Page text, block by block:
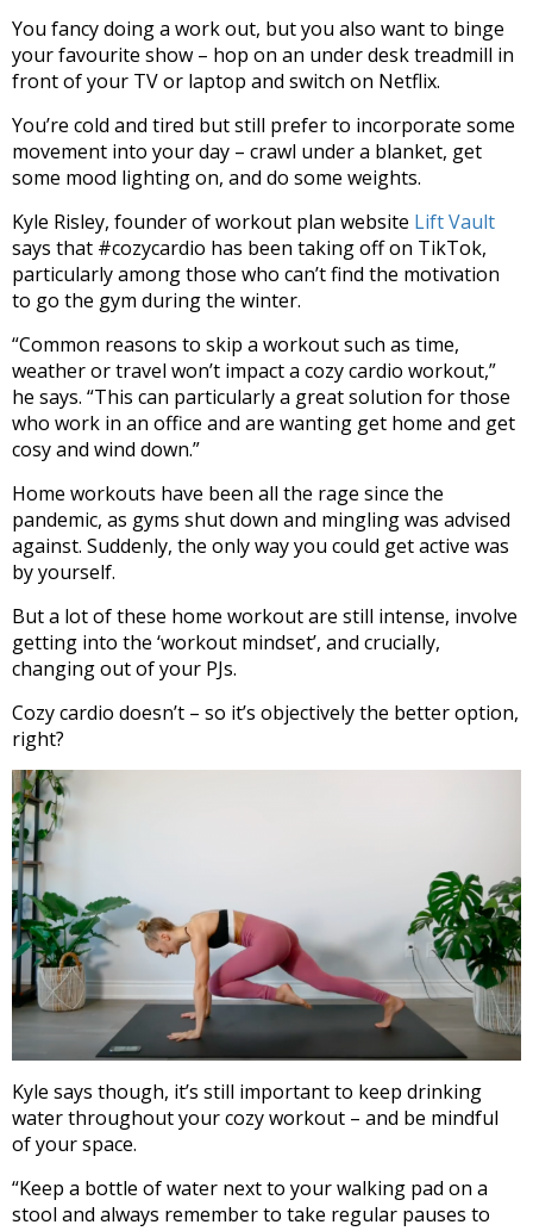
You fancy doing a work out, but you also want to binge
your favourite show – hop on an under desk treadmill in
front of your TV or laptop and switch on Netflix.
You’re cold and tired but still prefer to incorporate some
movement into your day – crawl under a blanket, get
some mood lighting on, and do some weights.
Kyle Risley, founder of workout plan website Lift Vault
says that #cozycardio has been taking off on TikTok,
particularly among those who can’t find the motivation
to go the gym during the winter.
“Common reasons to skip a workout such as time,
weather or travel won’t impacta cozy cardio workout,”
he says. “This can particularlya great solution for those
who work in an office and are wanting get home and get
cosy and wind down.”
Home workouts have been all the rage since the
pandemic, as gyms shut down and mingling was advised
against. Suddenly, the only way you could get active was
by yourself.
But a lot of these home workout are still intense, involve
getting into the ‘workout mindset’, and crucially,
changing out of your PJs.
Cozy cardio doesn’t – so it’s objectively the better option,
right?
Kyle says though, it’s still important to keep drinking
water throughout your cozy workout – and be mindful
of your space.
“Keep a bottle of water next to your walking pad on a
stool and always remember to take regular pauses to